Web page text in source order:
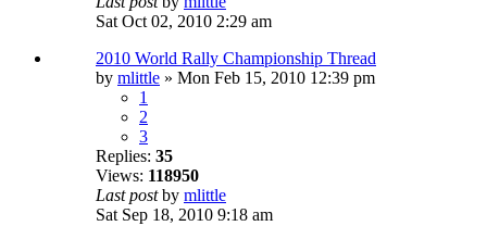
Sat Oct 02, 2010 2:29 am
2010 World Rally Championship Thread
by mlittle » Mon Feb 15, 2010 12:39 pm
1
2
3
Replies: 35
Views: 118950
Last postby mlittle
Sat Sep 18, 2010 9:18 am